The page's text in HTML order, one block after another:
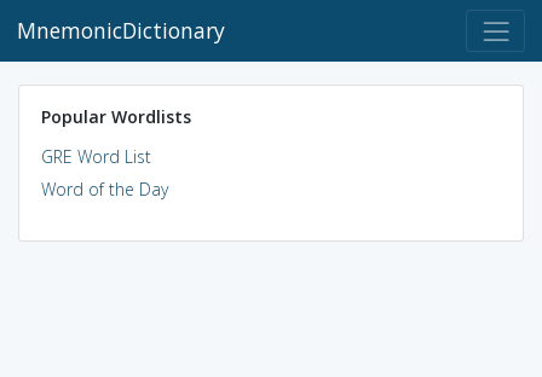
MnemonicDictionary
Popular Wordlists
GRE Word List
Word of the Day